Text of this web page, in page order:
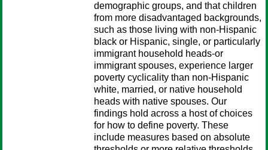
demographic groups, and that children
from more disadvantaged backgrounds,
such as those living with non-Hispanic
black or Hispanic, single, or particularly
immigrant household heads-or
immigrant spouses, experience larger
poverty cyclicality than non-Hispanic
white, married, or native household
heads with native spouses. Our
findings hold across a host of choices
for how to define poverty. These
include measures based on absolute